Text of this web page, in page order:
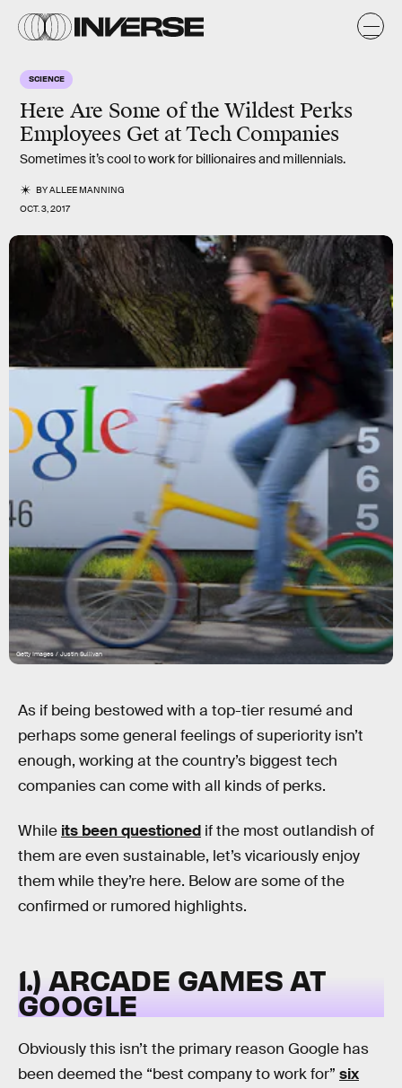
SCIENCE
Here Are Some of the Wildest Perks
Employees Get at Tech Companies
Sometimes it’s cool to work for billionaires and millennials.
BYALLEE MANNING
OCT. 3, 2017
Getty Images / Justin Sullivan
As if being bestowed with a top-tier resumé and
perhaps some general feelings of superiority isn’t
enough, working at the country’s biggest tech
companies can come with all kinds of perks.
While its been questioned if the most outlandish of
them are even sustainable, let’s vicariously enjoy
them while they’re here. Below are some of the
confirmed or rumored highlights.
1.) ARCADE GAMES AT
GOOGLE
Obviously this isn’t the primary reason Google has
been deemed the “best company to work for” six